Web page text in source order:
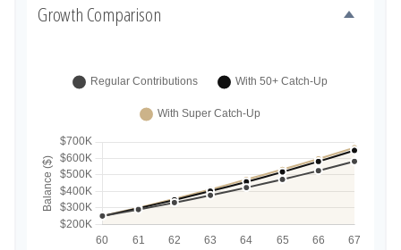
Growth Comparison